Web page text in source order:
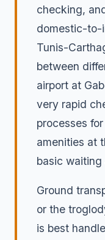
checking,
domestic-to-
Tunis-
between
airport at
very rapid
processes
amenities at
basic waiting
Ground
or the
is best